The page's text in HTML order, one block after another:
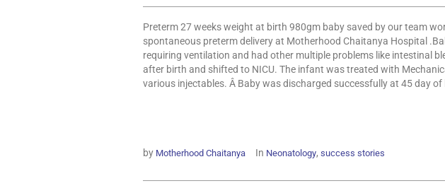
Preterm 27 weeks weight at birth 980gm baby saved by our team
spontaneous preterm delivery at Motherhood Chaitanya Hospital
requiring ventilation and had other multiple problems like intestinal
after birth and shifted to NICU. The infant was treated with
various injectables. Â Baby was discharged successfully at 45 day
by Motherhood Chaitanya In Neonatology, success stories